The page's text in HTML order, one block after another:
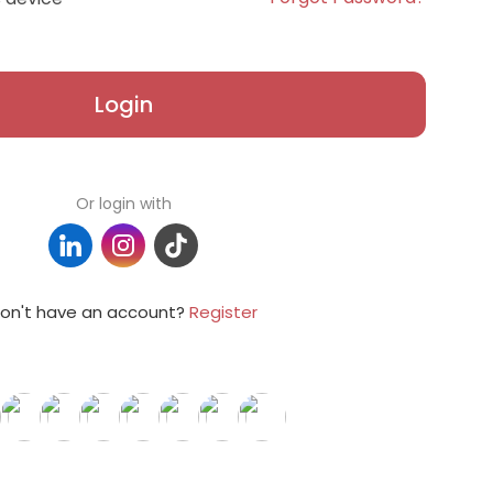
Login
Or login with
have an account? Register